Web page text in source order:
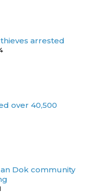
arrested
over 40,500
Dok community